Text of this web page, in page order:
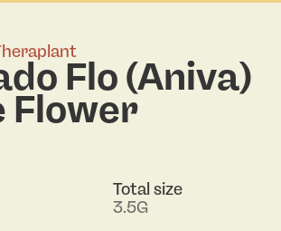
Flo (Aniva)
Flower
Total size
3.5G